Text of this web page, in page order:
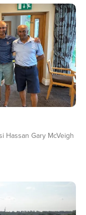
Hassan Gary McVeigh